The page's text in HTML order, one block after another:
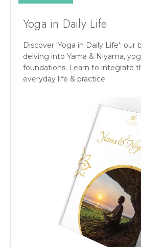
Yoga in Daily Life
Discover 'Yoga in Daily Life': our
delving into Yama & Niyama,
foundations. Learn to integrate
everyday life & practice.